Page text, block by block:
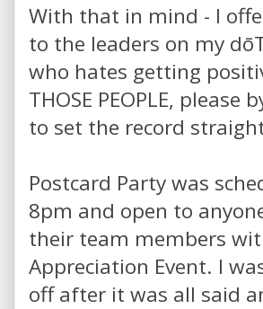
With that in mind - I
to the leaders on my
who hates getting
THOSE PEOPLE,
to set the record
Postcard Party was
8pm and open to
their team members
Appreciation Event. I
off after it was all said